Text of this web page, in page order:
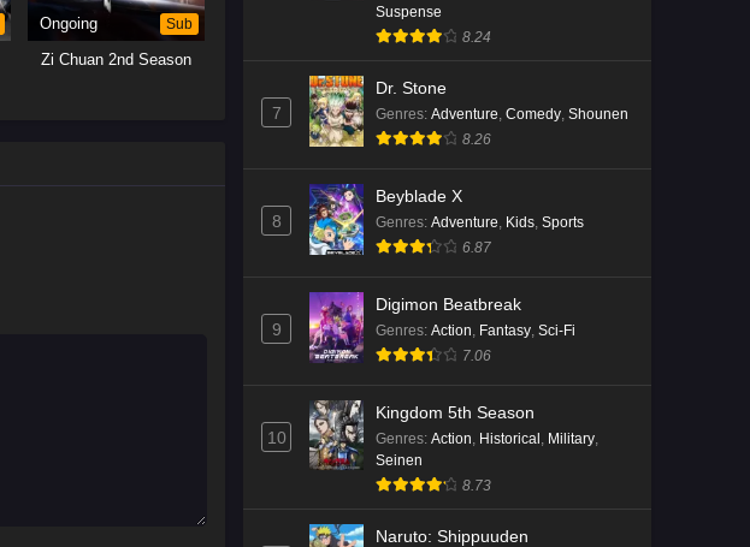
Ongoing Sub
Zi Chuan 2nd Season
Suspense
8.24
7
Dr. Stone
Genres: Adventure, Comedy, Shounen
8.26
8
Beyblade X
Genres: Adventure, Kids, Sports
6.87
9
Digimon Beatbreak
Genres: Action Fantasy Sci-Fi
7.06
10
Kingdom 5th Season
Genres: Action Historical Military
Seinen
8.73
Naruto: Shippuuden